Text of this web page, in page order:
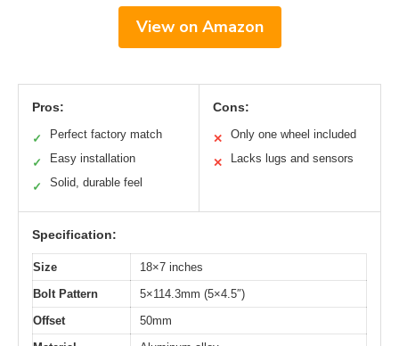
View on Amazon
Pros:
✓ Perfect factory match
✓ Easy installation
✓ Solid, durable feel
Cons:
✕ Only one wheel included
✕ Lacks lugs and sensors
Specification:
Size
18×7 inches
Bolt Pattern
5×114.3mm (5×4.5″)
Offset
50mm